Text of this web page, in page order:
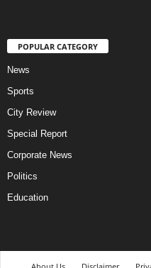
POPULAR CATEGORY
News
Sports
City Review
Special Report
Corporate News
Politics
Education